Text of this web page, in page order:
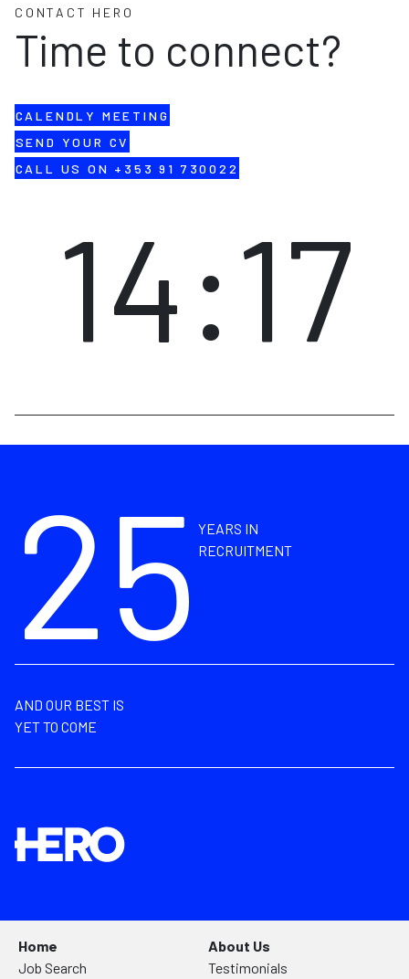
CONTACT HERO
Time to connect?
CALENDLY MEETING
SEND YOUR CV
CALL US ON +353 91 730022
14:17
25 YEARS IN
RECRUITMENT
AND OUR BEST IS
YET TO COME
Home
Job Search
About Us
Testimonials